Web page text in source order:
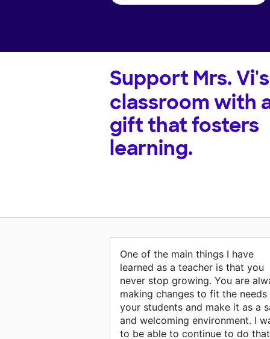
Support Mrs. Vi's
classroom with
gift that fosters
learning.
One of the main things I have
learned as a teacher is that you
never stop growing. You are
making changes to fit the
your students and make it as a
and welcoming environment. I
to be able to continue to do that